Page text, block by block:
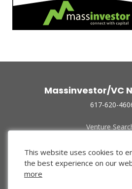
Massinvestor/VC
617-620-
Venture
Funded
About Us
Privacy Policy
This website uses cookies to
the best experience on our
more